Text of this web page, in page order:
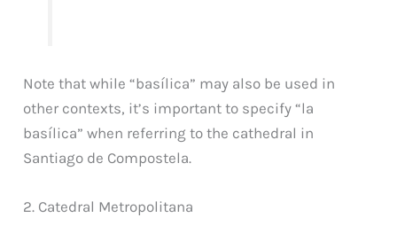
Note that while “basílica” may also be used in
other contexts, it’s important to specify “la
basílica” when referring to the cathedral in
Santiago de Compostela.
2. Catedral Metropolitana